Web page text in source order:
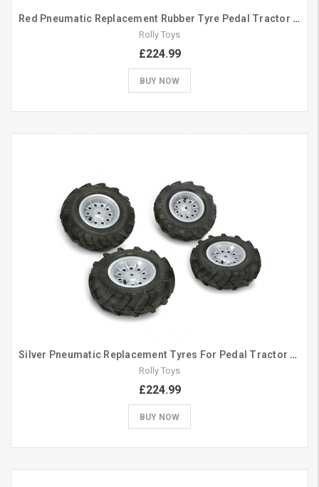
Red Pneumatic Replacement Rubber Tyre Pedal Tractor Set 310/325
Rolly Toys
£224.99
BUY NOW
Silver Pneumatic Replacement Tyres For Pedal Tractor 308/335
Rolly Toys
£224.99
BUY NOW